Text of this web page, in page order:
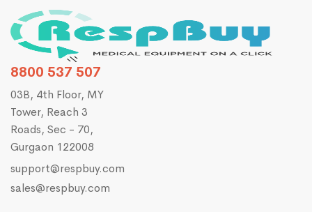
8800 537 507
03B, 4th Floor, MY
Tower, Reach 3
Roads, Sec - 70,
Gurgaon 122008
support@respbuy.com
sales@respbuy.com